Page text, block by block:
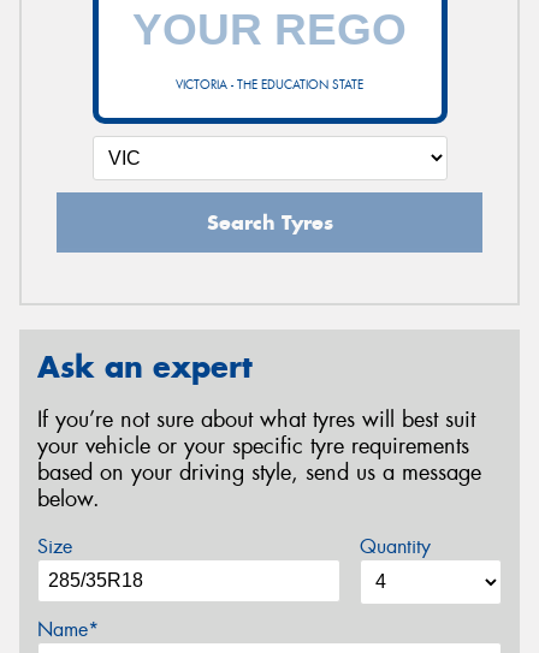
VICTORIA - THE EDUCATION STATE
Search Tyres
Ask an expert
If you’re not sure about what tyres will best suit
your vehicle or your specific tyre requirements
based on your driving style, send us a message
below.
Size Quantity
Name*